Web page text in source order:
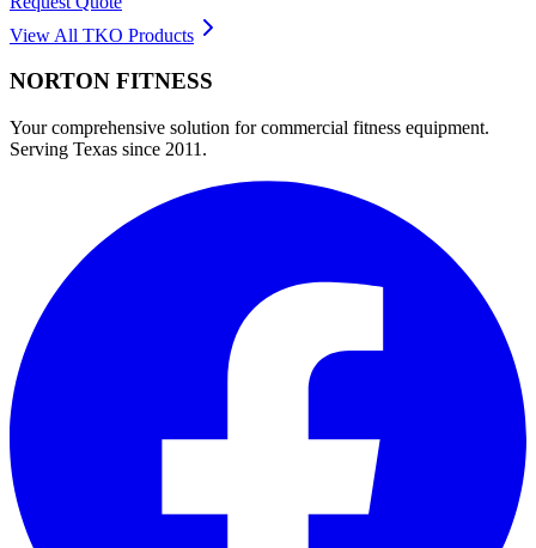
View All TKO Products
NORTON FITNESS
Your comprehensive solution for commercial fitness equipment.
Serving Texas since 2011.